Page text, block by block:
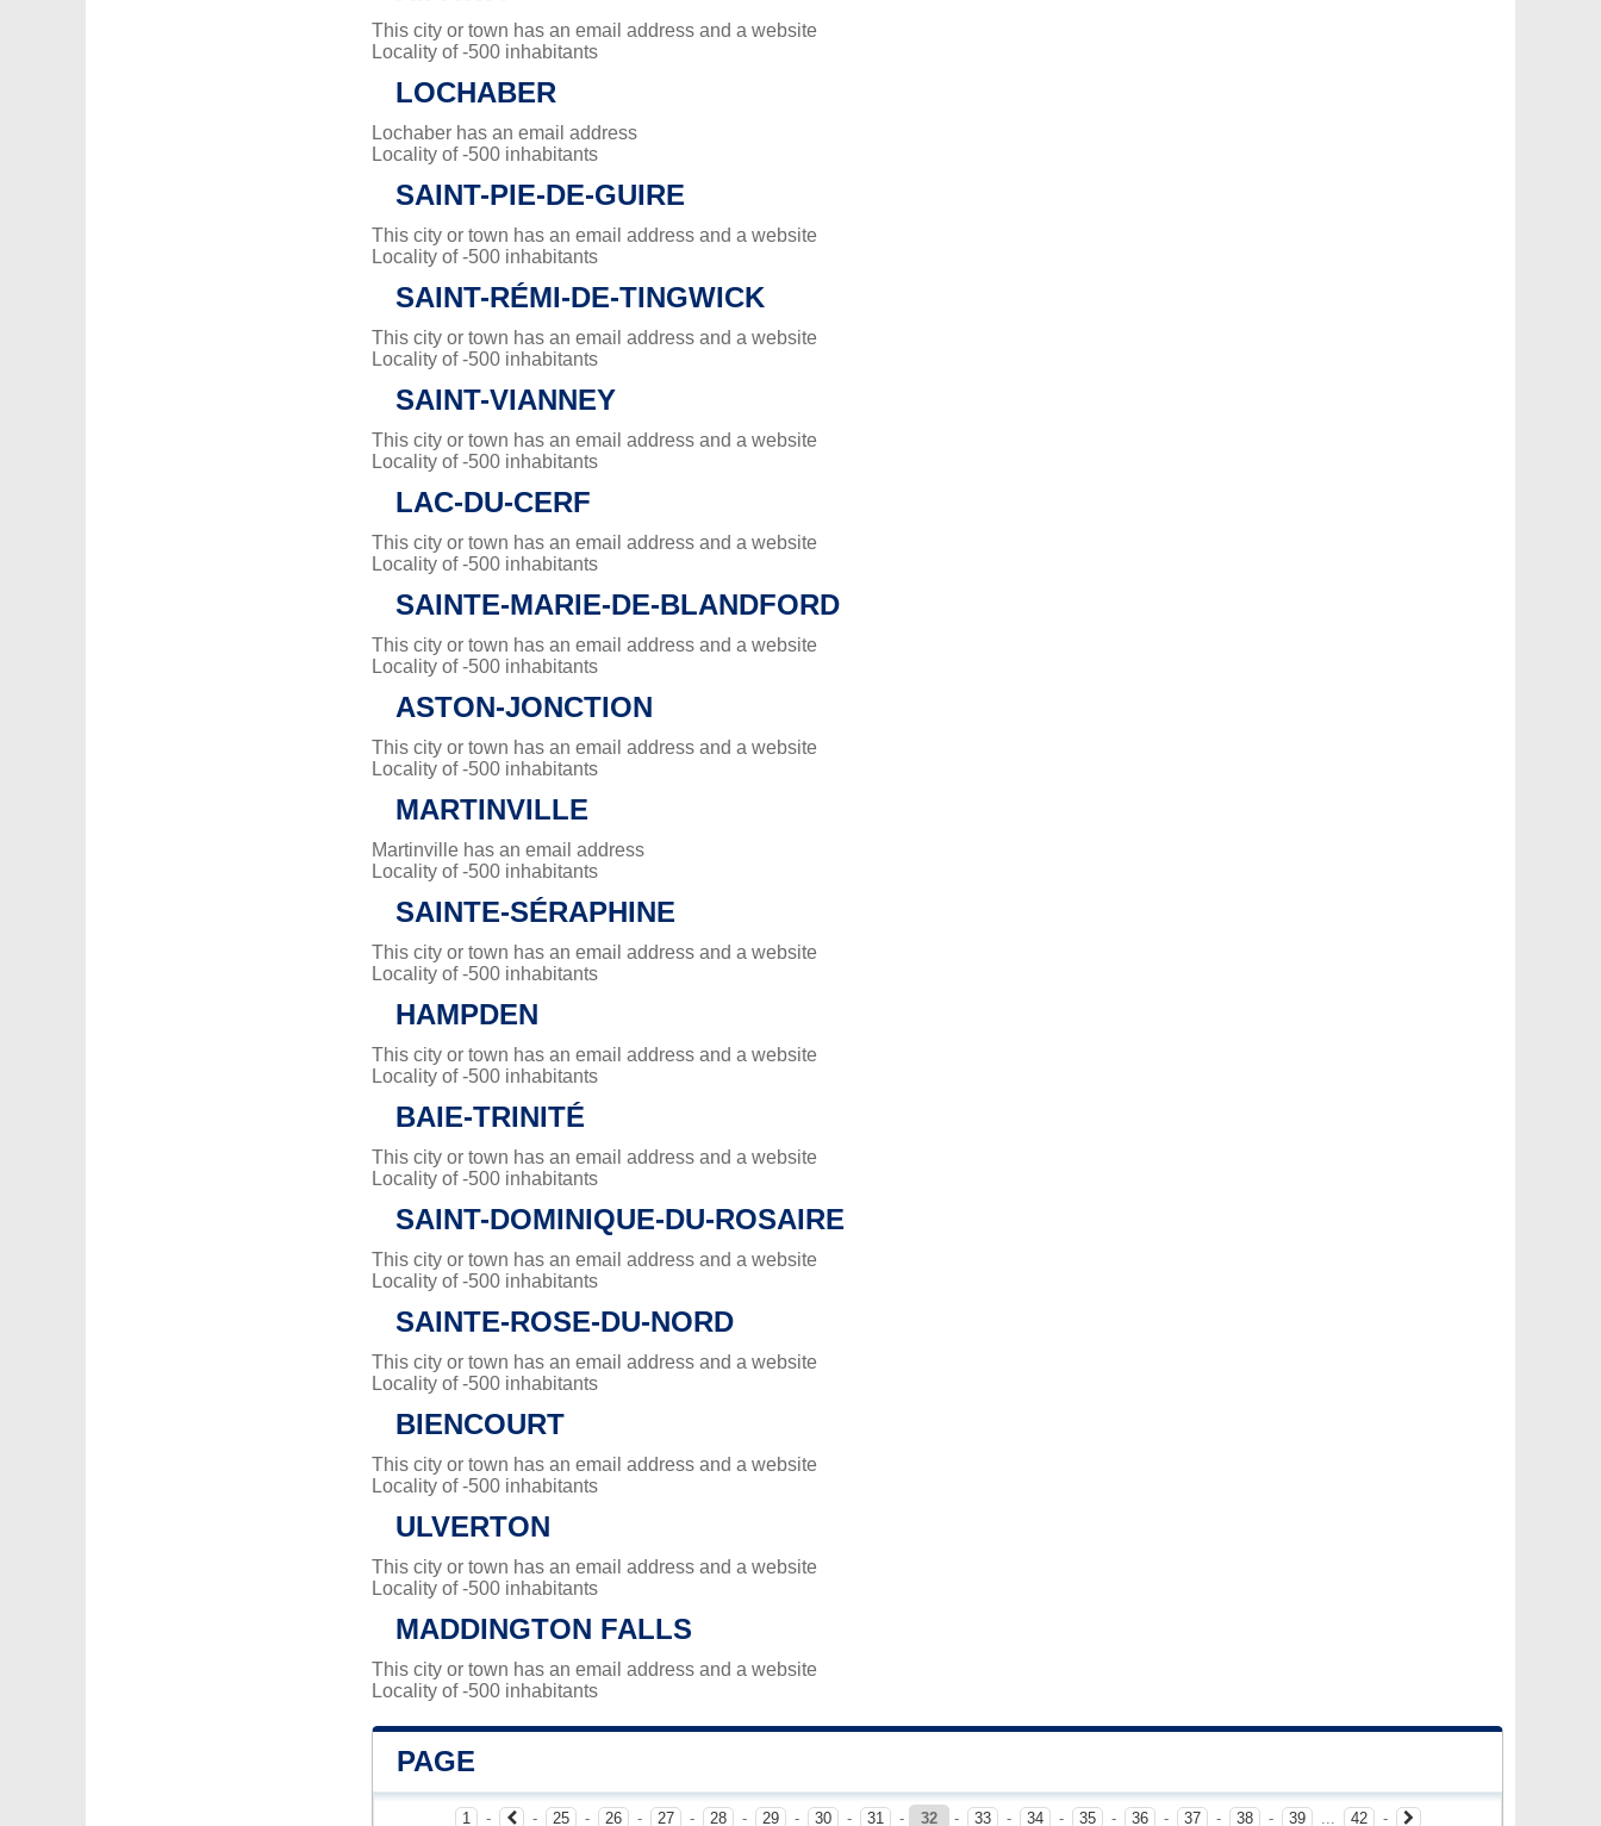
This city or town has an email address and a website
Locality of -500 inhabitants
LOCHABER
Lochaber has an email address
Locality of -500 inhabitants
SAINT-PIE-DE-GUIRE
This city or town has an email address and a website
Locality of -500 inhabitants
SAINT-RÉMI-DE-TINGWICK
This city or town has an email address and a website
Locality of -500 inhabitants
SAINT-VIANNEY
This city or town has an email address and a website
Locality of -500 inhabitants
LAC-DU-CERF
This city or town has an email address and a website
Locality of -500 inhabitants
SAINTE-MARIE-DE-BLANDFORD
This city or town has an email address and a website
Locality of -500 inhabitants
ASTON-JONCTION
This city or town has an email address and a website
Locality of -500 inhabitants
MARTINVILLE
Martinville has an email address
Locality of -500 inhabitants
SAINTE-SÉRAPHINE
This city or town has an email address and a website
Locality of -500 inhabitants
HAMPDEN
This city or town has an email address and a website
Locality of -500 inhabitants
BAIE-TRINITÉ
This city or town has an email address and a website
Locality of -500 inhabitants
SAINT-DOMINIQUE-DU-ROSAIRE
This city or town has an email address and a website
Locality of -500 inhabitants
SAINTE-ROSE-DU-NORD
This city or town has an email address and a website
Locality of -500 inhabitants
BIENCOURT
This city or town has an email address and a website
Locality of -500 inhabitants
ULVERTON
This city or town has an email address and a website
Locality of -500 inhabitants
MADDINGTON FALLS
This city or town has an email address and a website
Locality of -500 inhabitants
PAGE
1 - - 25 - 26 - 27 - 28 - 29 - 30 - 31 - 32 - 33 - 34 - 35 - 36 - 37 - 38 - 39 42 -